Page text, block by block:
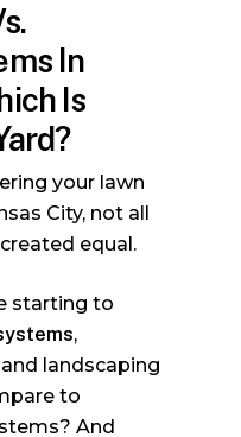
In
Is
your lawn
City, not all
equal.
starting to
,
landscaping
to
And